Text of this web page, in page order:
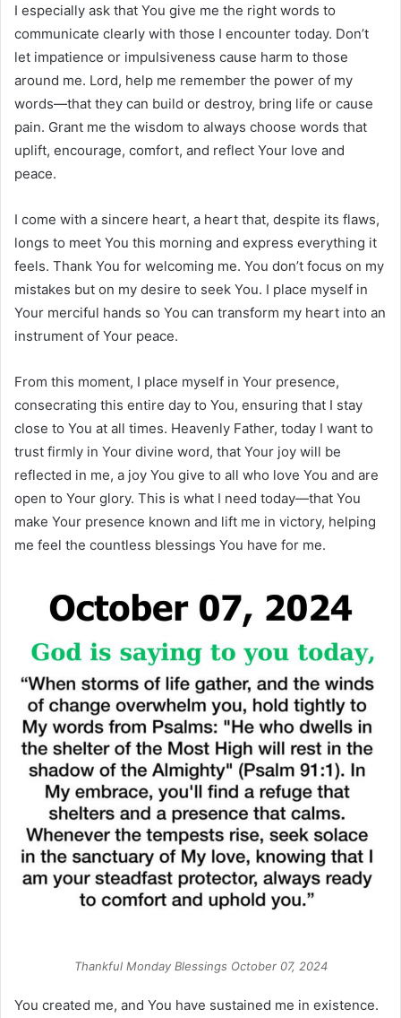
I especially ask that You give me the right words to
communicate clearly with those I encounter today. Don’t
let impatience or impulsiveness cause harm to those
around me. Lord, help me remember the power of my
words—that they can build or destroy, bring life or cause
pain. Grant me the wisdom to always choose words that
uplift, encourage, comfort, and reflect Your love and
peace.
I come with a sincere heart, a heart that, despite its flaws,
longs to meet You this morning and express everything it
feels. Thank You for welcoming me. You don’t focus on my
mistakes but on my desire to seek You. I place myself in
Your merciful hands so You can transform my heart into an
instrument of Your peace.
From this moment, I place myself in Your presence,
consecrating this entire day to You, ensuring that I stay
close to You at all times. Heavenly Father, today I want to
trust firmly in Your divine word, that Your joy will be
reflected in me, a joy You give to all who love You and are
open to Your glory. This is what I need today—that You
make Your presence known and lift me in victory, helping
me feel the countless blessings You have for me.
Thankful Monday Blessings October 07, 2024
You created me, and You have sustained me in existence.